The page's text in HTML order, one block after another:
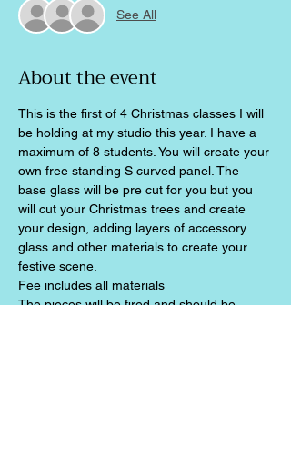
See All
About the event
This is the first of 4 Christmas classes I will
be holding at my studio this year. I have a
maximum of 8 students. You will create your
own free standing S curved panel. The
base glass will be pre cut for you but you
will cut your Christmas trees and create
your design, adding layers of accessory
glass and other materials to create your
festive scene.
Fee includes all materials
The pieces will be fired and should be